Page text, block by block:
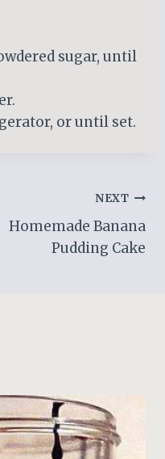
sugar, until
or until set.
NEXT
Homemade Banana
Pudding Cake